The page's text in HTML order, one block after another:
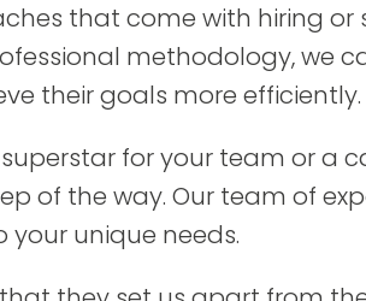
that come with hiring or
methodology, we
their goals more efficiently.
for your team or a
of the way. Our team of
unique needs.